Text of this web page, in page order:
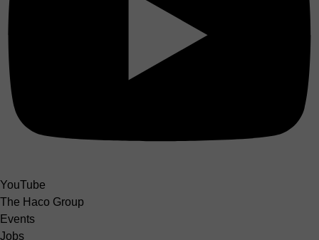
YouTube
The Haco Group
Events
Jobs